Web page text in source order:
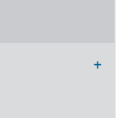
+